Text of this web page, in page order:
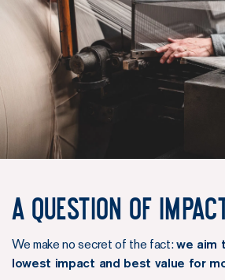
A question of
We make no secret of the fact:we aim
lowest impact and best value for